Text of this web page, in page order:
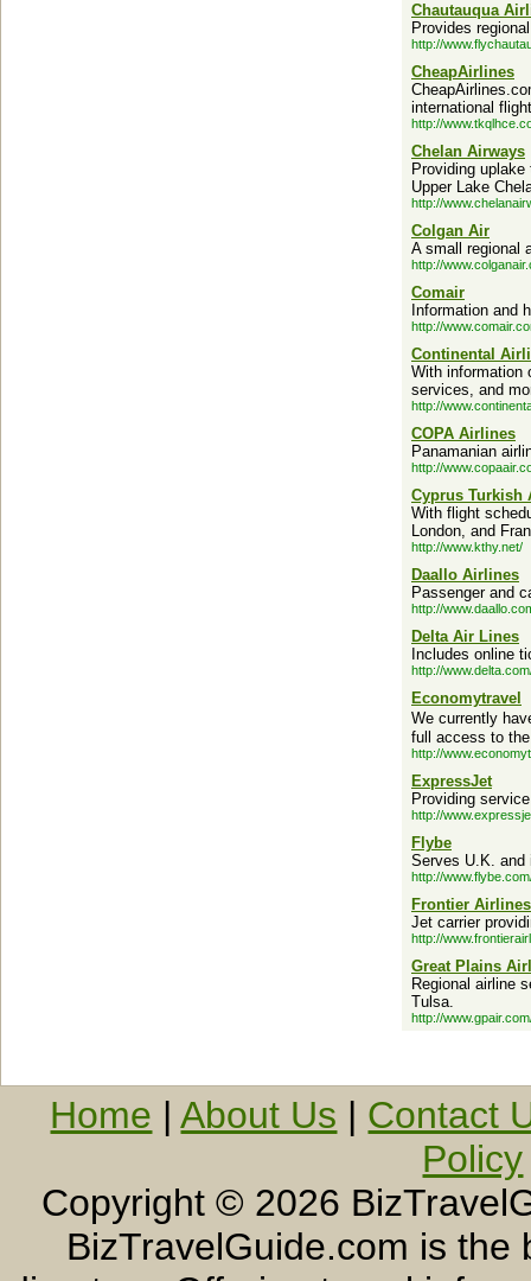
Chautauqua
Provides
http://
CheapAirlines
international
http://
Chelan Airways
Providing
Upper Lake
http://
Colgan Air
A small regional
http://
Comair
Information and
http://
Continental
With information
services, and
http://
COPA Airlines
Panamanian
http://
Cyprus Turkish
With flight
London, and
http://www.kthy.net/
Daallo Airlines
Passenger and
http://
Delta Air Lines
Includes online
http://
Economytravel
We currently
full access to
http://
ExpressJet
Providing
http://
Flybe
Serves U.K. and
http://
Frontier Airlines
Jet carrier
http://
Great Plains
Regional airline
Tulsa.
http://
Home |About Us | Contact
Policy
Copyright © 2026
BizTravelGuide.com is